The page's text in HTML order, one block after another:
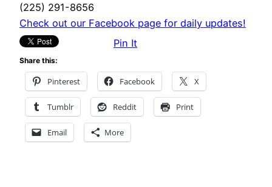
(225) 291-8656
Check out our Facebook page for daily updates!
Pin It
Share this:
Pinterest Facebook X
Tumblr Reddit Print
Email More